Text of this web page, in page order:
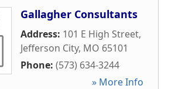
Gallagher Consultants
Address: 101 E High Street,
Jefferson City, MO 65101
Phone: (573) 634-3244
» More Info